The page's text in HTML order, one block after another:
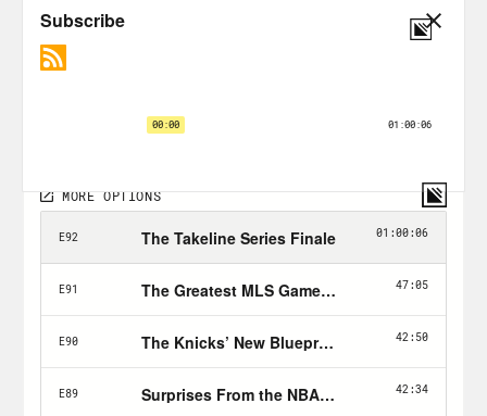
include the name of the podcast.